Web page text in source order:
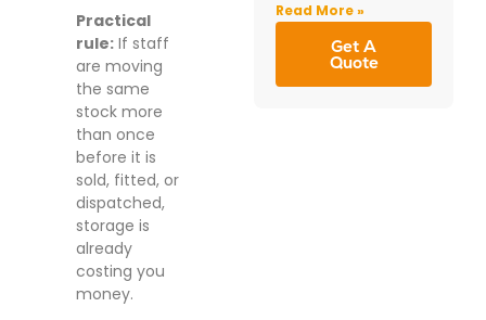
Practical
rule: If staff
are moving
the same
stock more
than once
before it is
sold, fitted, or
dispatched,
storage is
already
costing you
money.
Read More »
Get A
Quote